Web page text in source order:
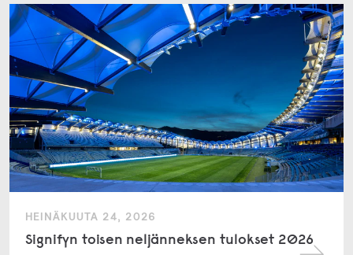
HEINÄKUUTA 24, 2026
Signifyn toisen neljänneksen tulokset 2026